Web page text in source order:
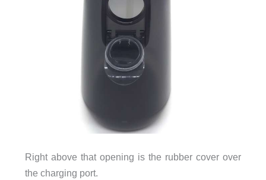
Right above that opening is the rubber cover over
the charging port.